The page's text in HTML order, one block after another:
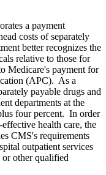
a payment
costs of separately
better recognizes the
relative to those for
Medicare's payment for
(APC). As a
payable drugs and
departments at the
four percent. In order
health care, the
CMS's requirements
outpatient services
or other qualified